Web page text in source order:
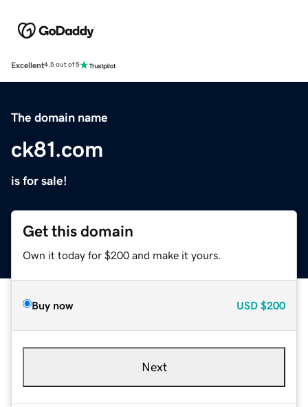
Excellent4.5 out of 5
The domain name
ck81.com
is for sale!
Get this domain
Own it today for $200 and make it yours.
Buy now USD $200
Next